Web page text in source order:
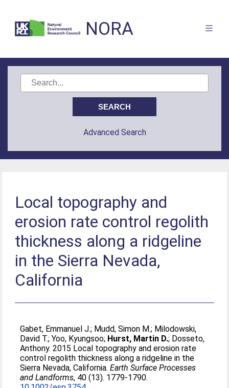
NORA
Advanced Search
Local topography and
erosion rate control regolith
thickness along a ridgeline
in the Sierra Nevada,
California
Gabet, Emmanuel J.; Mudd, Simon M.; Milodowski,
David T.;Yoo, Kyungsoo; Hurst, Martin D.; Dosseto,
Anthony. 2015 Local topography and erosion rate
control regolith thickness along a ridgeline in the
Sierra Nevada, California.Earth Surface Processes
and Landforms, 40 (13). 1779-1790.